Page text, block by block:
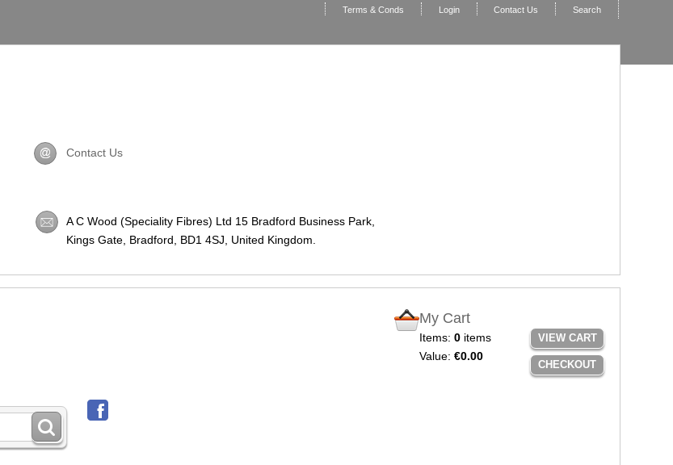
Terms & Conds Login Contact Us Search
Contact Us
A C Wood (Speciality Fibres) Ltd 15 Bradford Business Park,
Kings Gate, Bradford, BD1 4SJ , United Kingdom.
My Cart
Items: 0items
Value: €0.00
VIEW CART
CHECKOUT